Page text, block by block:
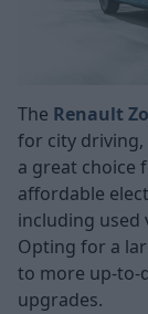
The Renault
for city
a great choice
affordable
including used
Opting for a
to more up-to-
upgrades.